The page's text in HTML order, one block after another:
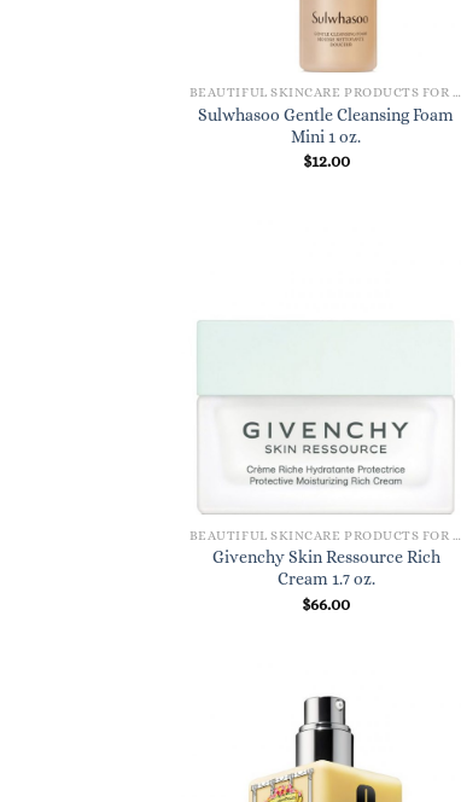
BEAUTIFUL SKINCARE PRODUCTS FOR WOMEN
Sulwhasoo Gentle Cleansing Foam
Mini 1 oz.
$12.00
Givenchy Skin Ressource Rich
Cream 1.7 oz.
$66.00